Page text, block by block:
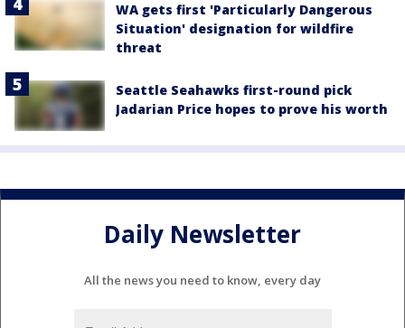
WA gets first 'Particularly Dangerous
Situation' designation for wildfire
threat
Seattle Seahawks first-round pick
Jadarian Price hopes to prove his worth
Daily Newsletter
All the news you need to know, every day